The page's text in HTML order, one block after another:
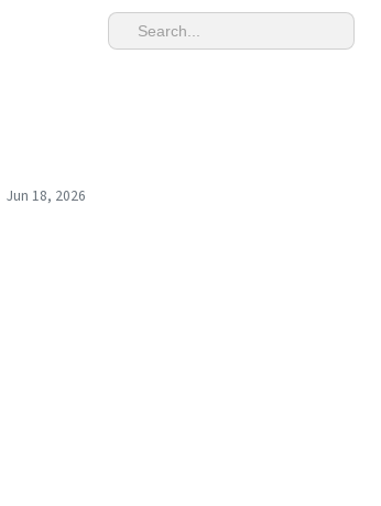
Jun 18, 2026